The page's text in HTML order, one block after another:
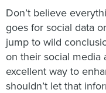
Don’t believe
goes for social data
jump to wild
on their social media
excellent way to
shouldn’t let that